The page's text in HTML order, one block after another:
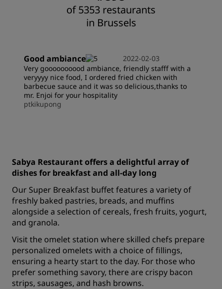
of 5353 restaurants
in Brussels
Good ambiance
2022-02-03
Very goooooooood ambiance, friendly stafff with a
veryyyy nice food, I ordered fried chicken with
barbecue sauce and it was so delicious,thanks to
mr. Enjoi for your hospitality
ptkikupong
Sabya Restaurant offers a delightful array of
dishes for breakfast and all-day long
Our Super Breakfast buffet features a variety of
freshly baked pastries, breads, and muffins
alongside a selection of cereals, fresh fruits, yogurt,
and granola.
Visit the omelet station where skilled chefs prepare
personalized omelets with a choice of fillings,
ensuring a hearty start to the day. For those who
prefer something savory, there are crispy bacon
strips, sausages, and hash browns.